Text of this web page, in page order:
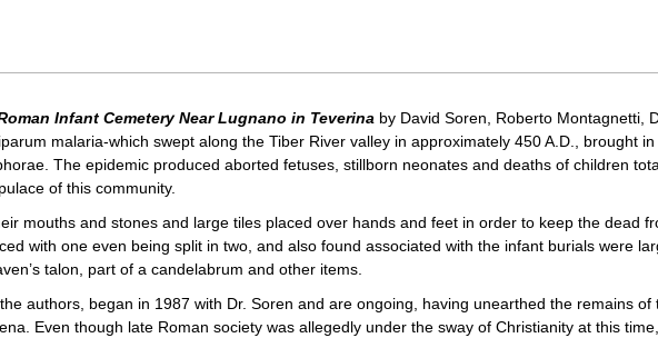
Infant Cemetery Near Lugnano in Teverina by David Soren, Roberto Montagnetti,
malaria-which swept along the Tiber River valley in approximately 450 A.D., brought
The epidemic produced aborted fetuses, stillborn neonates and deaths of children
of this community.
mouths and stones and large tiles placed over hands and feet in order to keep the dead
with one even being split in two, and also found associated with the infant burials were
talon, part of a candelabrum and other items.
authors, began in 1987 with Dr. Soren and are ongoing, having unearthed the remains of
Even though late Roman society was allegedly under the sway of Christianity at this